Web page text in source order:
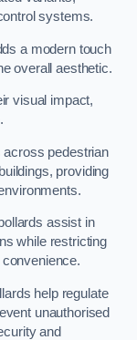
systems.
a modern touch
overall aesthetic.
visual impact,
across pedestrian
providing
assist in
while restricting
help regulate
unauthorised
and